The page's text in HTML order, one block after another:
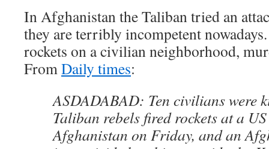
In Afghanistan the Taliban tried an
they are terribly incompetent
rockets on a civilian neighborhood,
FromDaily times:
ASDADABAD: Ten civilians were
Taliban rebels fired rockets at a
Afghanistan on Friday, and an